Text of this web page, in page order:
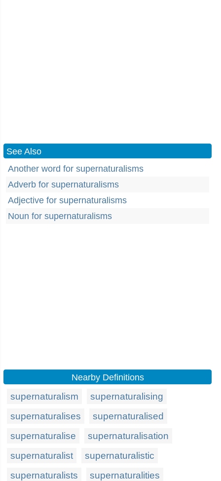
See Also
Another word for supernaturalisms
Adverb for supernaturalisms
Adjective for supernaturalisms
Noun for supernaturalisms
Nearby Definitions
supernaturalism
supernaturalising
supernaturalises
supernaturalised
supernaturalise
supernaturalisation
supernaturalist
supernaturalistic
supernaturalists
supernaturalities